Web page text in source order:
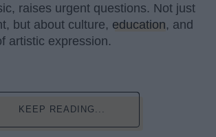
raises urgent questions. Not just
but about culture, education, and
artistic expression.
KEEP READING...